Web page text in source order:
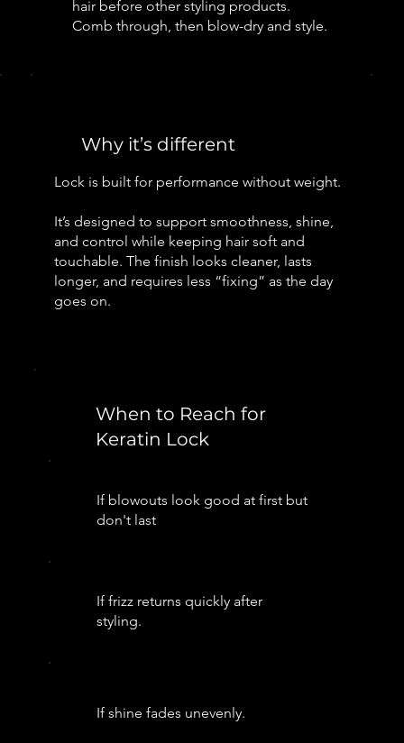
hair before other styling products.
Comb through, then blow-dry and style.
Why it’s different
Lock is built for performance without weight.
It’s designed to support smoothness, shine,
and control while keeping hair soft and
touchable. The finish looks cleaner, lasts
longer, and requires less “fixing” as the day
goes on.
When to Reach for
Keratin Lock
If blowouts look good at first but
don't last
If frizz returns quickly after
styling.
If shine fades unevenly.